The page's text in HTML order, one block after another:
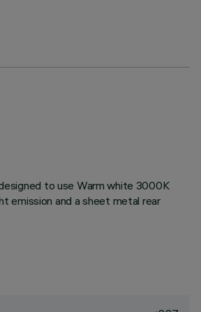
to use Warm white 3000K
emission and a sheet metal rear